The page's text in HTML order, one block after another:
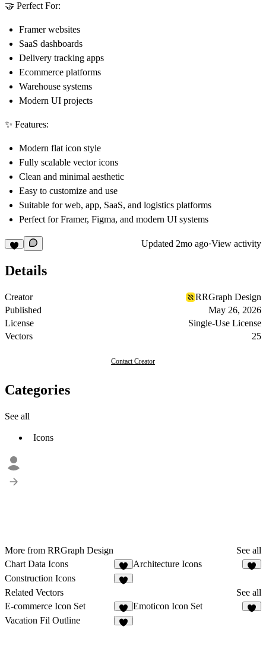
🤝 Perfect For:
Framer websites
SaaS dashboards
Delivery tracking apps
Ecommerce platforms
Warehouse systems
Modern UI projects
✨ Features:
Modern flat icon style
Fully scalable vector icons
Clean and minimal aesthetic
Easy to customize and use
Suitable for web, app, SaaS, and logistics platforms
Perfect for Framer, Figma, and modern UI systems
Updated 2mo ago·View activity
Details
Creator
RRGraph Design
Published
May 26, 2026
License
Single-Use License
Vectors
25
Contact Creator
Categories
See all
Icons
More from RRGraph Design
See all
Chart Data Icons
Architecture Icons
Construction Icons
Related Vectors
See all
E-commerce Icon Set
2
Emoticon Icon Set
Vacation Fil Outline